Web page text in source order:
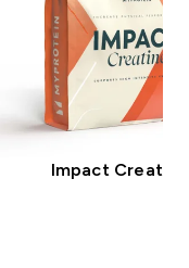
Impact Creatine